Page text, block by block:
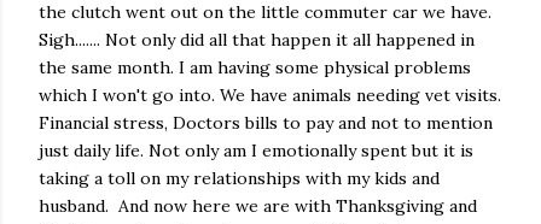
the clutch went out on the little commuter car we have.
Sigh....... Not only did all that happen it all happened in
the same month. I am having some physical problems
which I won't go into. We have animals needing vet visits.
Financial stress, Doctors bills to pay and not to mention
just daily life. Not only am I emotionally spent but it is
taking a toll on my relationships with my kids and
husband. And now here we are with Thanksgiving and